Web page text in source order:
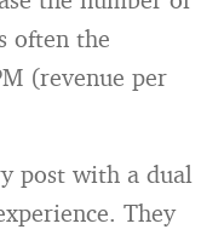
often the
(revenue per
post with a dual
They